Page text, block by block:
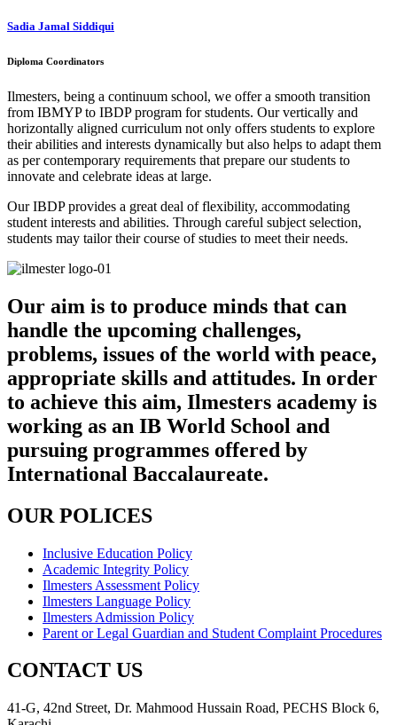
Sadia Jamal Siddiqui
Diploma Coordinators
Ilmesters, being a continuum school, we offer a smooth transition
from IBMYP to IBDP program for students. Our vertically and
horizontally aligned curriculum not only offers students to explore
their abilities and interests dynamically but also helps to adapt them
as per contemporary requirements that prepare our students to
innovate and celebrate ideas at large.
Our IBDP provides a great deal of flexibility, accommodating
student interests and abilities. Through careful subject selection,
students may tailor their course of studies to meet their needs.
Our aim is to produce minds that can
handle the upcoming challenges,
problems, issues of the world with peace,
appropriate skills and attitudes. In order
to achieve this aim, Ilmesters academy is
working as an IB World School and
pursuing programmes offered by
International Baccalaureate.
OUR POLICES
Inclusive Education Policy
Academic Integrity Policy
Ilmesters Assessment Policy
Ilmesters Language Policy
Ilmesters Admission Policy
Parent or Legal Guardian and Student Complaint Procedures
CONTACT US
41-G, 42nd Street, Dr. Mahmood Hussain Road, PECHS Block 6,